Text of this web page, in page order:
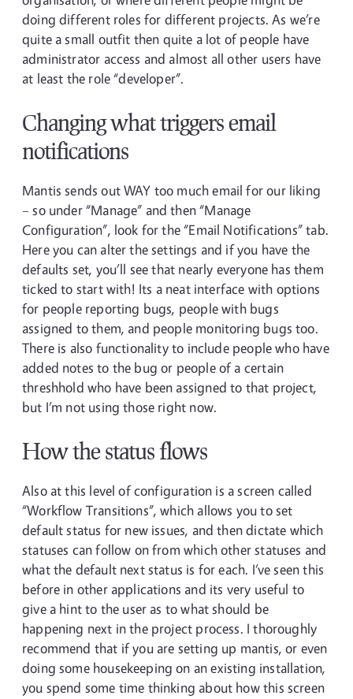
doing different roles for different projects. As we’re
quite a small outfit then quite a lot of people have
administrator access and almost all other users have
at least the role “developer”.
Changing what triggers email
notifications
Mantis sends out WAY too much email for our liking
– so under “Manage” and then “Manage
Configuration”, look for the “Email Notifications” tab.
Here you can alter the settings and if you have the
defaults set, you’ll see that nearly everyone has them
ticked to start with! Its a neat interface with options
for people reporting bugs, people with bugs
assigned to them, and people monitoring bugs too.
There is also functionality to include people who have
added notes to the bug or people of a certain
threshhold who have been assigned to that project,
but I’m not using those right now.
How the status flows
Also at this level of configuration is a screen called
“Workflow Transitions”, which allows you to set
default status for new issues, and then dictate which
statuses can follow on from which other statuses and
what the default next status is for each. I’ve seen this
before in other applications and its very useful to
give a hint to the user as to what should be
happening next in the project process. I thoroughly
recommend that if you are setting up mantis, or even
doing some housekeeping on an existing installation,
you spend some time thinking about how this screen